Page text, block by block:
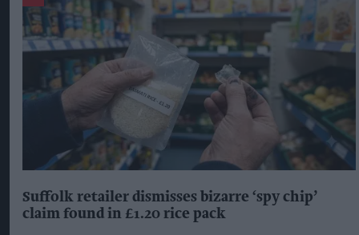
Suffolk retailer dismisses bizarre ‘spy chip’
claim found in £1.20 rice pack